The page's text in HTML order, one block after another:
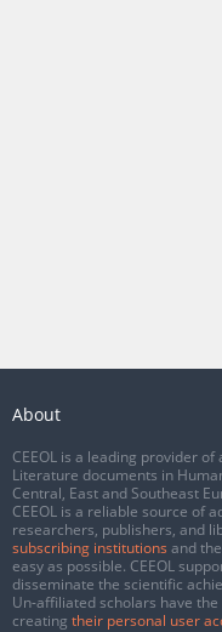
About
CEEOL is a leading provider
Literature documents in
Central, East and Southeast
CEEOL is a reliable source of
researchers, publishers, and
subscribing institutions and
easy as possible. CEEOL
disseminate the scientific
Un-affiliated scholars have
creating their personal user